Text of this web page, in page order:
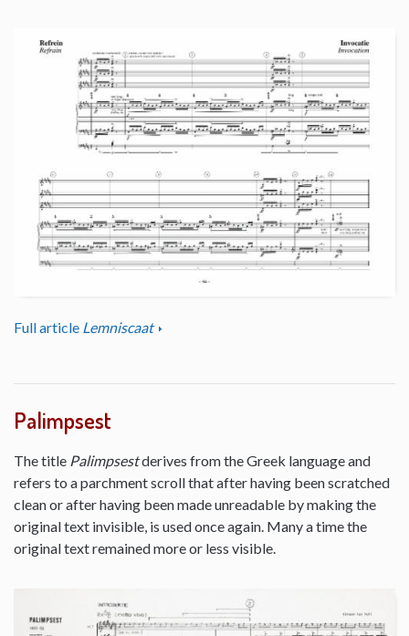
Full article Lemniscaat
Palimpsest
The title Palimpsestderives from the Greek language and
refers to a parchment scroll that after having been scratched
clean or after having been made unreadable by making the
original text invisible, is used once again. Many a time the
original text remained more or less visible.